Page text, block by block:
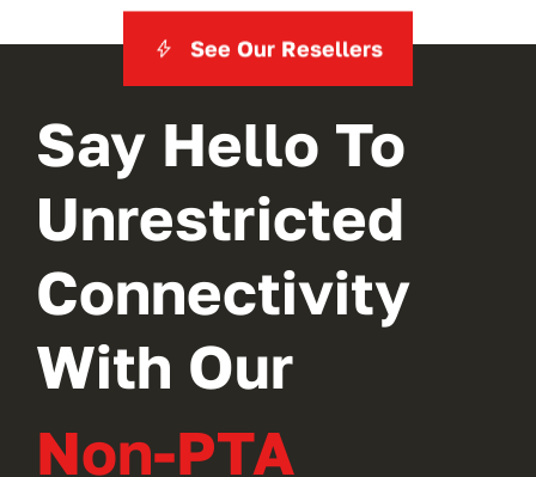
See Our Resellers
Say Hello To
Unrestricted
Connectivity
With Our
Non-PTA